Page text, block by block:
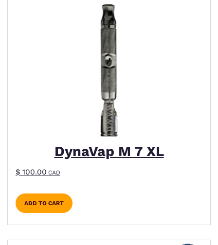
DynaVap M 7 XL
$ 100.00CAD
ADD TO CART